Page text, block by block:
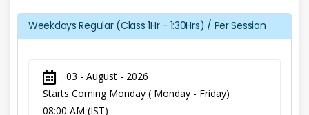
Weekdays Regular (Class 1Hr - 1:30Hrs) / Per Session
03 - August - 2026
Starts Coming Monday ( Monday - Friday)
08:00 AM (IST)